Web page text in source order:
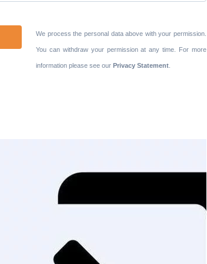
We process the personal data above with your permission.
You can withdraw your permission at any time. For more
information please see our Privacy Statement